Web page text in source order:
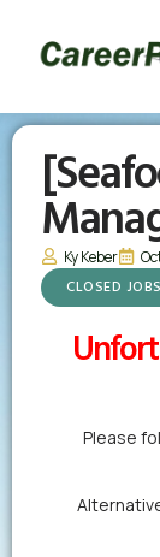
Ky Keber
CLOSED JOBS
Please